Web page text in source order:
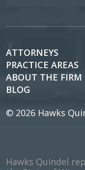
ATTORNEYS
PRACTICE AREAS
ABOUT THE FIRM
BLOG
© 2026 Hawks
Hawks Quindel